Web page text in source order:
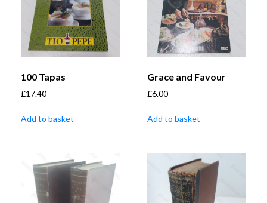
100 Tapas
£17.40
Add to basket
Grace and Favour
£6.00
Add to basket